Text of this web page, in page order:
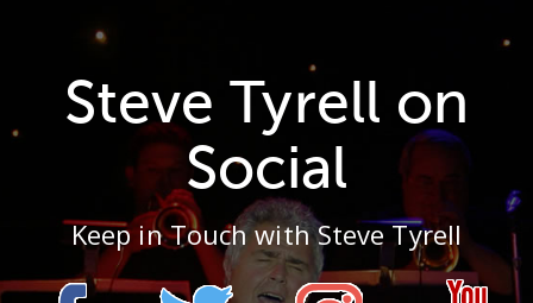
Steve Tyrell on
Social
Keep in Touch with Steve Tyrell